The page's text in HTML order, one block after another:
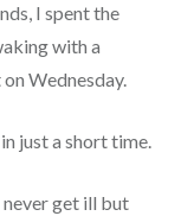
I spent the
with a
Wednesday.
just a short time.
get ill but